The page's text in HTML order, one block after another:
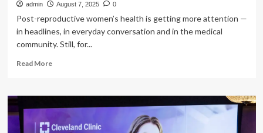
admin August 7, 2025 0
Post-reproductive women’s health is getting more attention —
in headlines, in everyday conversation and in the medical
community. Still, for...
Read MoreRead
‘I
just
don’t
feel